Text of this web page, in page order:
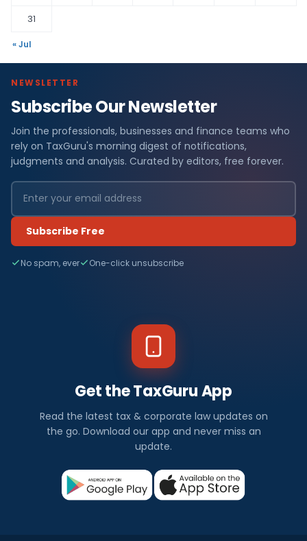
31
« Jul
NEWSLETTER
Subscribe Our Newsletter
Join the professionals, businesses and finance teams who
rely on TaxGuru's morning digest of notifications,
judgments and analysis. Curated by editors, free forever.
Subscribe Free
No spam, ever One-click unsubscribe
Get the TaxGuru App
Read the latest tax & corporate law updates on
the go. Download our app and never miss an
update.